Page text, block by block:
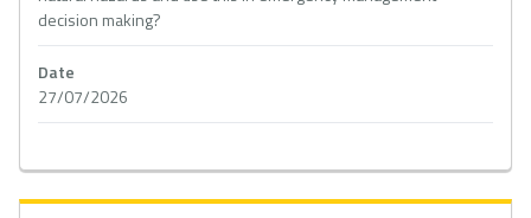
decision making?
Date
27/07/2026